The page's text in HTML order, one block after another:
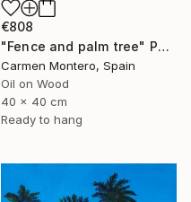
€808
"Fence and palm tree" Painting
Carmen Montero, Spain
Oil on Wood
40 x 40 cm
Ready to hang